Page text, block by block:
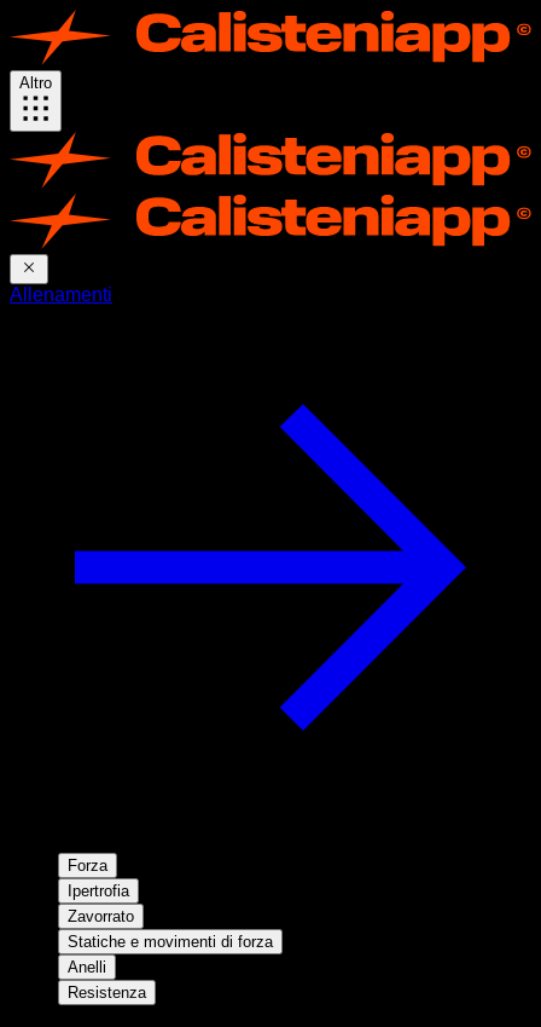
Altro
Allenamenti
Forza
Ipertrofia
Zavorrato
Statiche e movimenti di forza
Anelli
Resistenza